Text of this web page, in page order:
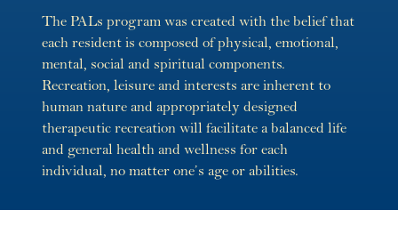
The PALs program was created with the belief that
each resident is composed of physical, emotional,
mental, social and spiritual components.
Recreation, leisure and interests are inherent to
human nature and appropriately designed
therapeutic recreation will facilitate a balanced life
and general health and wellness for each
individual, no matter one’s age or abilities.